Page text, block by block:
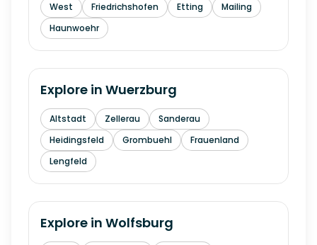
West
Friedrichshofen Etting
Mailing
Haunwoehr
Explore in Wuerzburg
Altstadt Zellerau
Sanderau
Heidingsfeld
Grombuehl
Frauenland
Lengfeld
Explore in Wolfsburg